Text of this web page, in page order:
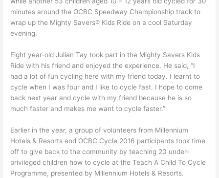
minutes around the OCBC Speedway Championship track to
wrap up the Mighty Savers® Kids Ride on a cool Saturday
evening.
Eight year-old Julian Tay took part in the Mighty Savers Kids
Ride with his friend and enjoyed the experience. He said, “I
had a lot of fun cycling here with my friend today. I learnt to
cycle when I was four and I like to cycle fast. I hope to come
back next year and cycle with my friend because he is so
much faster and makes me want to cycle faster.”
Earlier in the year, a group of volunteers from Millennium
Hotels & Resorts and OCBC Cycle 2016 participants took time
off to give back to the community by teaching 20 under-
privileged children how to cycle at the Teach A Child To Cycle
Programme, presented by Millennium Hotels & Resorts.